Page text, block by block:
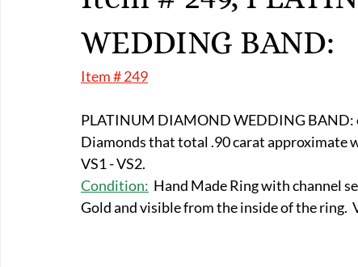
AN-Sterling & Plate Pewter AN-Reproduction AN-
FA-18th & 19th Century
WEDDING BAND:
Item # 249
PLATINUM DIAMOND WEDDING BAND:
Diamonds that total .90 carat approximate
VS1 - VS2.
Condition: Hand Made Ring with channel
Gold and visible from the inside of the ring.